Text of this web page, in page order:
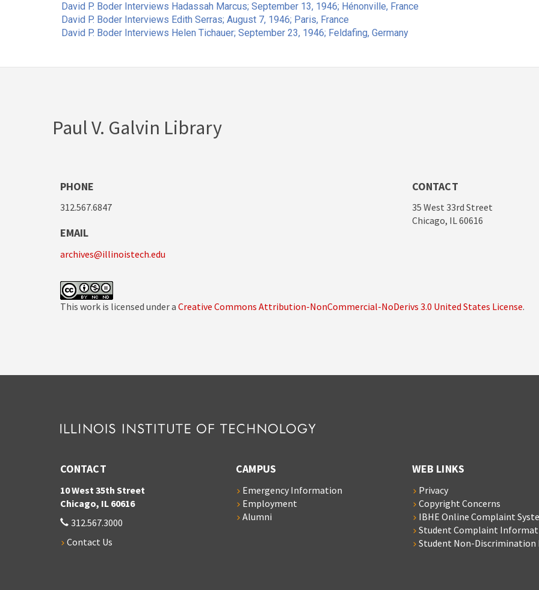
David P. Boder Interviews Hadassah Marcus; September 13, 1946; Hénonville, France
David P. Boder Interviews Edith Serras; August 7, 1946; Paris, France
David P. Boder Interviews Helen Tichauer; September 23, 1946; Feldafing, Germany
Paul V. Galvin Library
PHONE
312.567.6847
EMAIL
archives@illinoistech.edu
CONTACT
35 West 33rd Street
Chicago, IL 60616
This work is licensed under a Creative Commons Attribution-NonCommercial-NoDerivs 3.0 United States License.
CONTACT
10 West 35th Street
Chicago, IL 60616
312.567.3000
Contact Us
CAMPUS
Emergency Information
Employment
Alumni
WEB LINKS
Privacy
Copyright Concerns
IBHE Online Complaint
Student Complaint
Student Non-Discrimination